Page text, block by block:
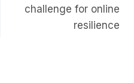
challenge for online
resilience